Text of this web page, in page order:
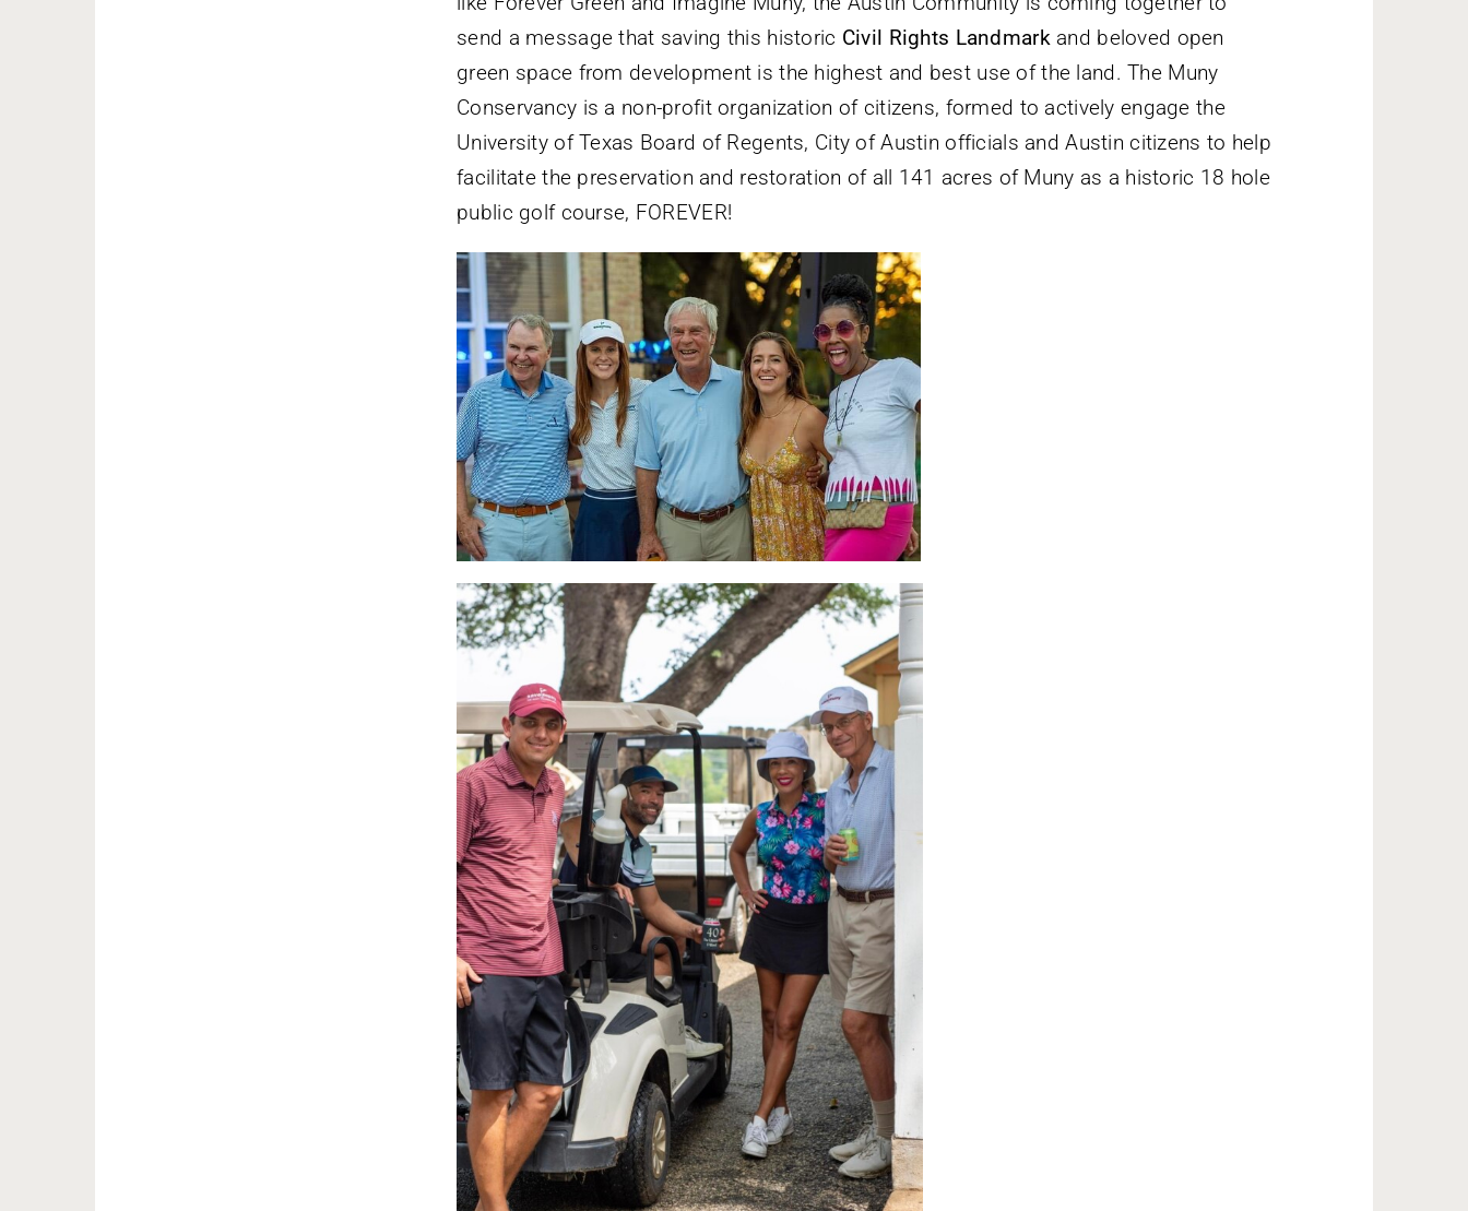
send a message that saving this historic Civil Rights Landmark and beloved open
green space from development is the highest and best use of the land. The Muny
Conservancy is a non-profit organization of citizens, formed to actively engage the
University of Texas Board of Regents, City of Austin officials and Austin citizens to help
facilitate the preservation and restoration of all 141 acres of Muny as a historic 18 hole
public golf course, FOREVER!